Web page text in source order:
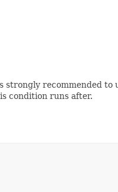
recommended to
condition runs after.